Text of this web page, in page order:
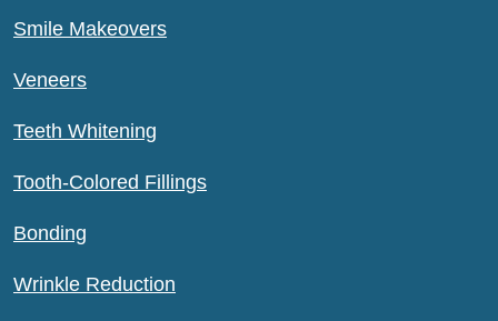
Smile Makeovers
Veneers
Teeth Whitening
Tooth-Colored Fillings
Bonding
Wrinkle Reduction